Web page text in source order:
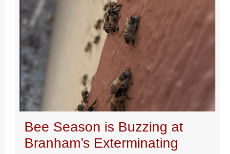
Bee Season is Buzzing at
Branham’s Exterminating